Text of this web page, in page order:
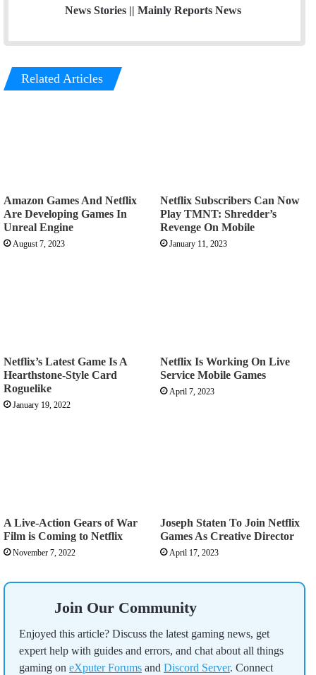
News Stories || Mainly Reports News
Related Articles
Amazon Games And Netflix
Are Developing Games In
Unreal Engine
August 7, 2023
Netflix Subscribers Can Now
Play TMNT: Shredder’s
Revenge On Mobile
January 11, 2023
Netflix’s Latest Game Is A
Hearthstone-Style Card
Roguelike
January 19, 2022
Netflix Is Working On Live
Service Mobile Games
April 7, 2023
A Live-Action Gears of War
Film is Coming to Netflix
November 7, 2022
Joseph Staten To Join Netflix
Games As Creative Director
April 17, 2023
Join Our Community
Enjoyed this article? Discuss the latest gaming news, get
expert help with guides and errors, and chat about all things
gaming on eXputer Forums and Discord Server. Connect